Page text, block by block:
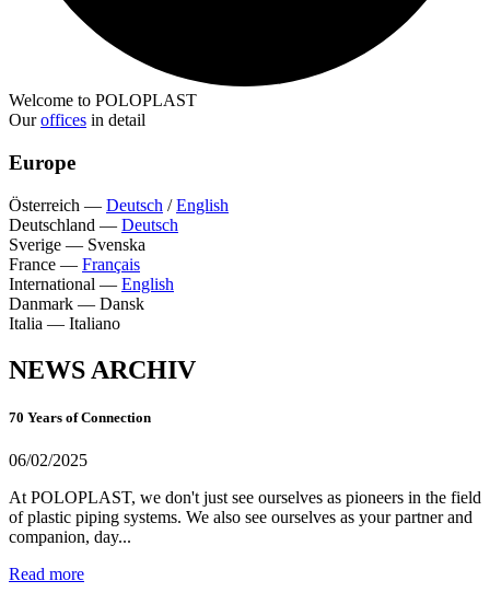
Welcome to POLOPLAST
Ouroffices in detail
Europe
Österreich — Deutsch /English
Deutschland — Deutsch
Sverige — Svenska
France — Français
International — English
Danmark — Dansk
Italia — Italiano
NEWS ARCHIV
70 Years of Connection
06/02/2025
At POLOPLAST, we don't just see ourselves as pioneers in the field
of plastic piping systems. We also see ourselves as your partner and
companion, day...
Read more